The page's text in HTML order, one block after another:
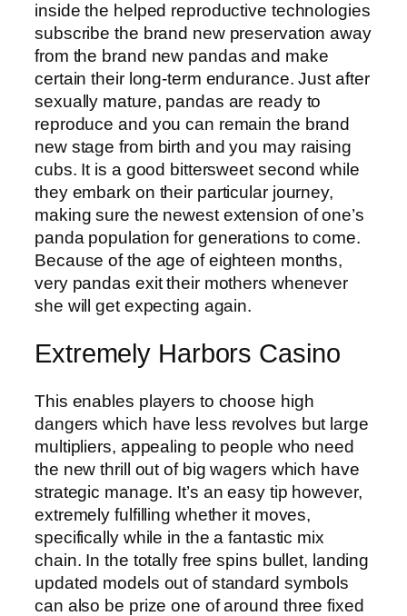
inside the helped reproductive technologies
subscribe the brand new preservation away
from the brand new pandas and make
certain their long-term endurance. Just after
sexually mature, pandas are ready to
reproduce and you can remain the brand
new stage from birth and you may raising
cubs. It is a good bittersweet second while
they embark on their particular journey,
making sure the newest extension of one’s
panda population for generations to come.
Because of the age of eighteen months,
very pandas exit their mothers whenever
she will get expecting again.
Extremely Harbors Casino
This enables players to choose high
dangers which have less revolves but large
multipliers, appealing to people who need
the new thrill out of big wagers which have
strategic manage. It’s an easy tip however,
extremely fulfilling whether it moves,
specifically while in the a fantastic mix
chain. In the totally free spins bullet, landing
updated models out of standard symbols
can also be prize one of around three fixed